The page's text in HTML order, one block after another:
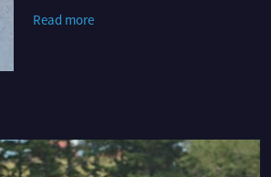
Dodge Boys Vintage Landspeed Racing
Read more